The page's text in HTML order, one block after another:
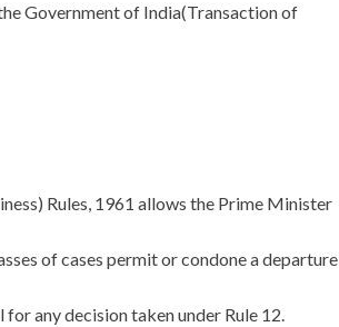
Government of India(Transaction of
Rules, 1961 allows the Prime Minister
of cases permit or condone a departure
any decision taken under Rule 12.